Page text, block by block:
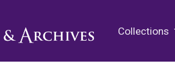
Collections